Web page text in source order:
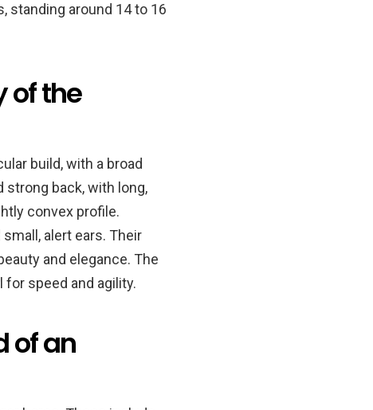
standing around 14 to 16
of the
build, with a broad
strong back, with long,
convex profile.
alert ears. Their
and elegance. The
speed and agility.
of an